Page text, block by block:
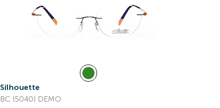
Silhouette
BC (5040) DEMO